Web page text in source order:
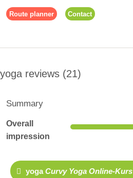
Route planner Contact
yoga reviews 21
Summary
Overall
impression
yogaCurvy Yoga Online-Kurs